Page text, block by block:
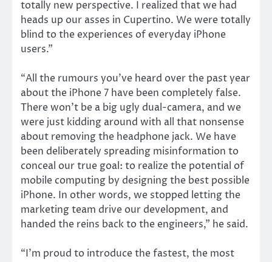
totally new perspective. I realized that we had
heads up our asses in Cupertino. We were totally
blind to the experiences of everyday iPhone
users.”
“All the rumours you’ve heard over the past year
about the iPhone 7 have been completely false.
There won’t be a big ugly dual-camera, and we
were just kidding around with all that nonsense
about removing the headphone jack. We have
been deliberately spreading misinformation to
conceal our true goal: to realize the potential of
mobile computing by designing the best possible
iPhone. In other words, we stopped letting the
marketing team drive our development, and
handed the reins back to the engineers,” he said.
“I’m proud to introduce the fastest, the most